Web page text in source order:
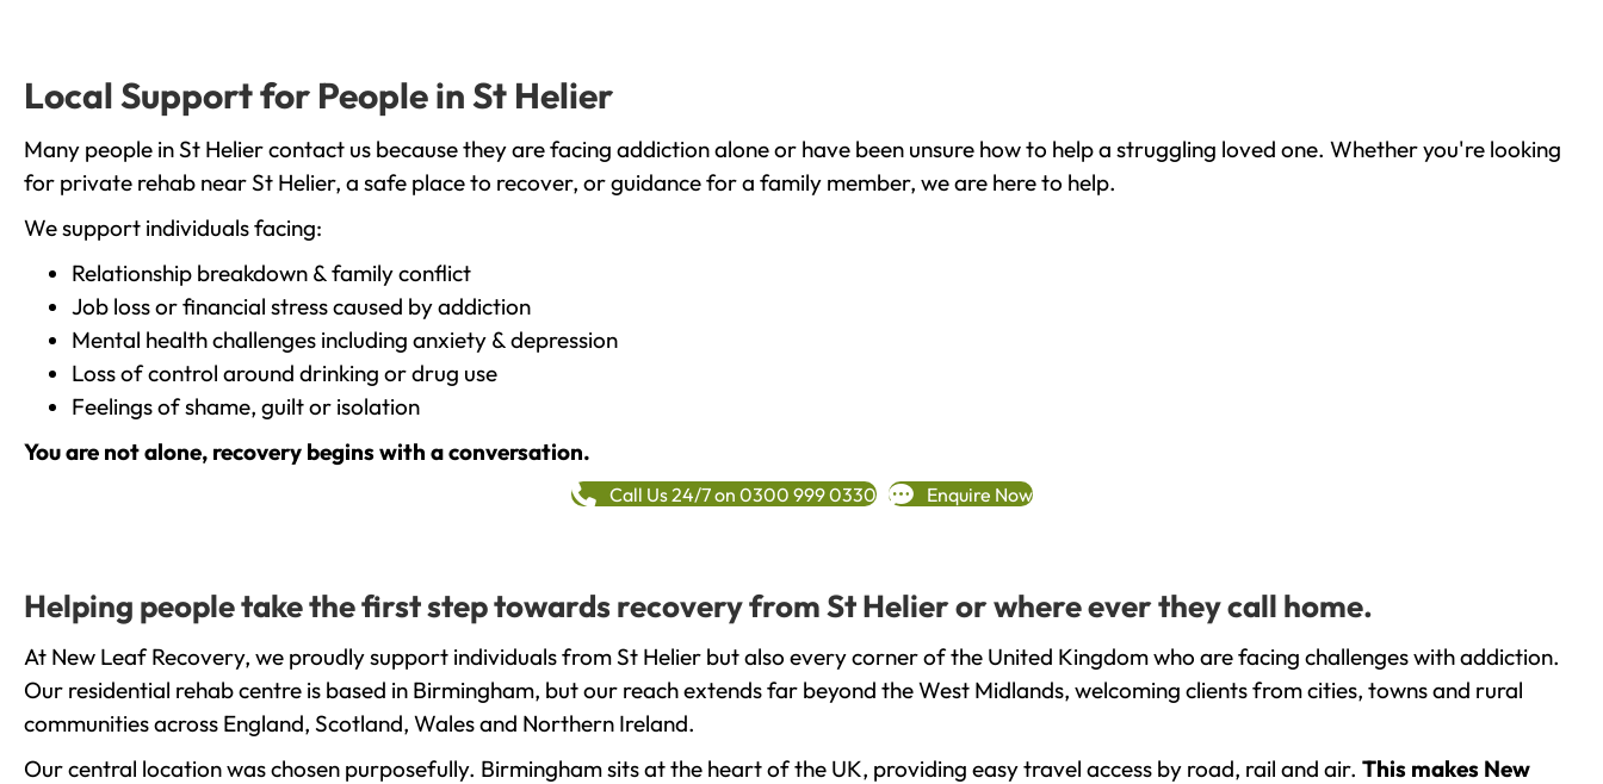
Local Support for People in St Helier
Many people in St Helier contact us because they are facing addiction alone or have been unsure how to help a struggling loved one. Whether you're looking
for private rehab near St Helier, a safe place to recover, or guidance for a family member, we are here to help.
We support individuals facing:
Relationship breakdown & family conflict
Job loss or financial stress caused by addiction
Mental health challenges including anxiety & depression
Loss of control around drinking or drug use
Feelings of shame, guilt or isolation
You are not alone, recovery begins with a conversation.
Call Us 24/7 on 0300 999 0330 Enquire Now
Helping people take the first step towards recovery from St Helier or where ever they call home.
At New Leaf Recovery, we proudly support individuals from St Helier but also every corner of the United Kingdom who are facing challenges with addiction.
Our residential rehab centre is based in Birmingham, but our reach extends far beyond the West Midlands, welcoming clients from cities, towns and rural
communities across England, Scotland, Wales and Northern Ireland.
Our central location was chosen purposefully. Birmingham sits at the heart of the UK, providing easy travel access by road, rail and air. This makes New